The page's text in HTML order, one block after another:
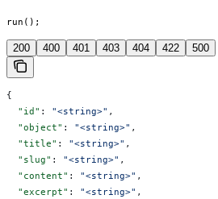
run();
200 400 401 403 404 422 500
{
  "id"
: "<string>" ,
  "object"
: "<string>" ,
  "title"
: "<string>" ,
  "slug"
: "<string>" ,
  "content"
: "<string>" ,
  "excerpt"
: "<string>" ,